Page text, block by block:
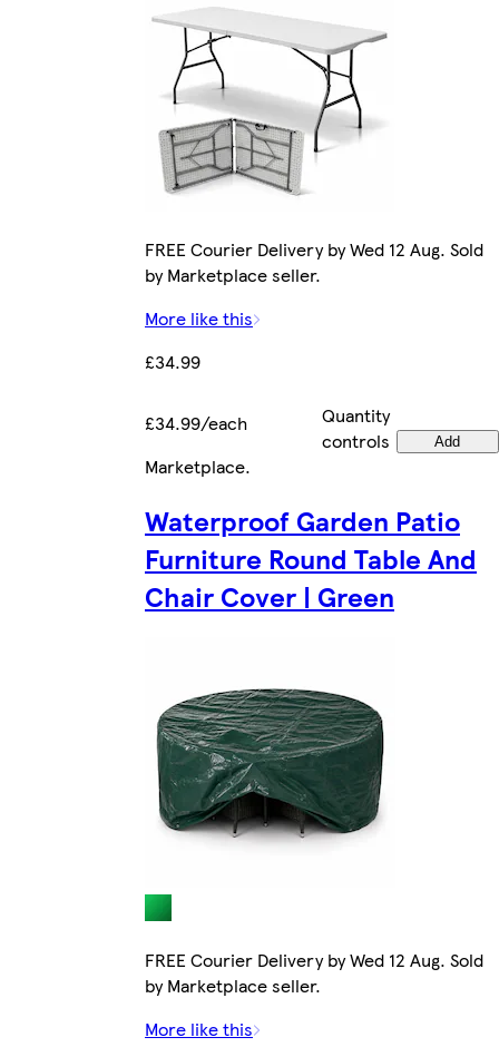
FREE Courier Delivery by Wed 12 Aug. Sold
by Marketplace seller.
More like this
£34.99
£34.99/each
Quantity
controls
Add
Marketplace.
Waterproof Garden Patio
Furniture Round Table And
Chair Cover | Green
FREE Courier Delivery by Wed 12 Aug. Sold
by Marketplace seller.
More like this